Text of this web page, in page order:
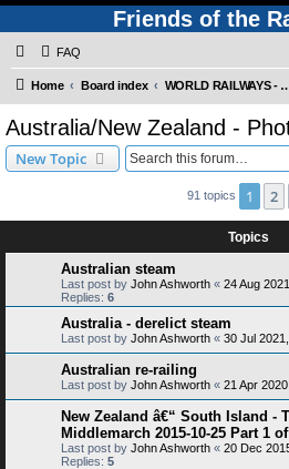
Friends of the
FAQ
Home Board index WORLD RAILWAYS - AUSTRALIA AND NEW
Australia/New Zealand -
New Topic
91 topics 1 2
Topics
Australian steam
Last post by John Ashworth « 24 Aug
Replies: 6
Australia - derelict steam
Last post by John Ashworth « 30 Jul
Australian re-railing
Last post by John Ashworth « 21 Apr
New Zealand â€“ South Island -
Middlemarch 2015-10-25 Part 1
Last post by John Ashworth « 20 Dec
Replies: 5